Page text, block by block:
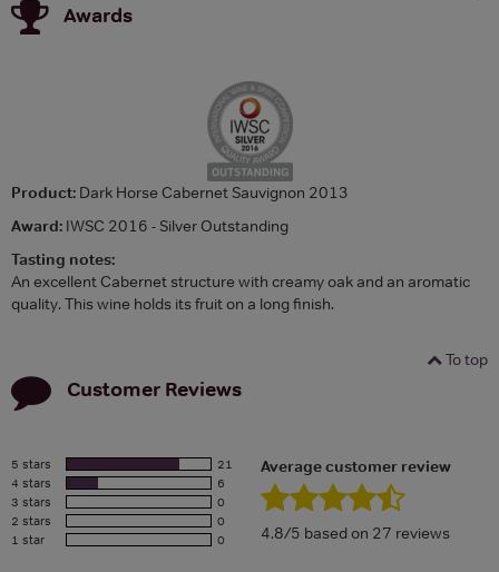
Awards
Product: Dark Horse Cabernet Sauvignon 2013
Award: IWSC 2016 - Silver Outstanding
Tasting notes:
An excellent Cabernet structure with creamy oak and an aromatic
quality. This wine holds its fruit on a long finish.
To top
Customer Reviews
5 stars
21
4 stars
6
3 stars
0
2 stars
0
1 star
0
Average customer review
4.8/5 based on 27 reviews